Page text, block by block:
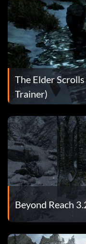
The Elder
Trainer)
Beyond Reach